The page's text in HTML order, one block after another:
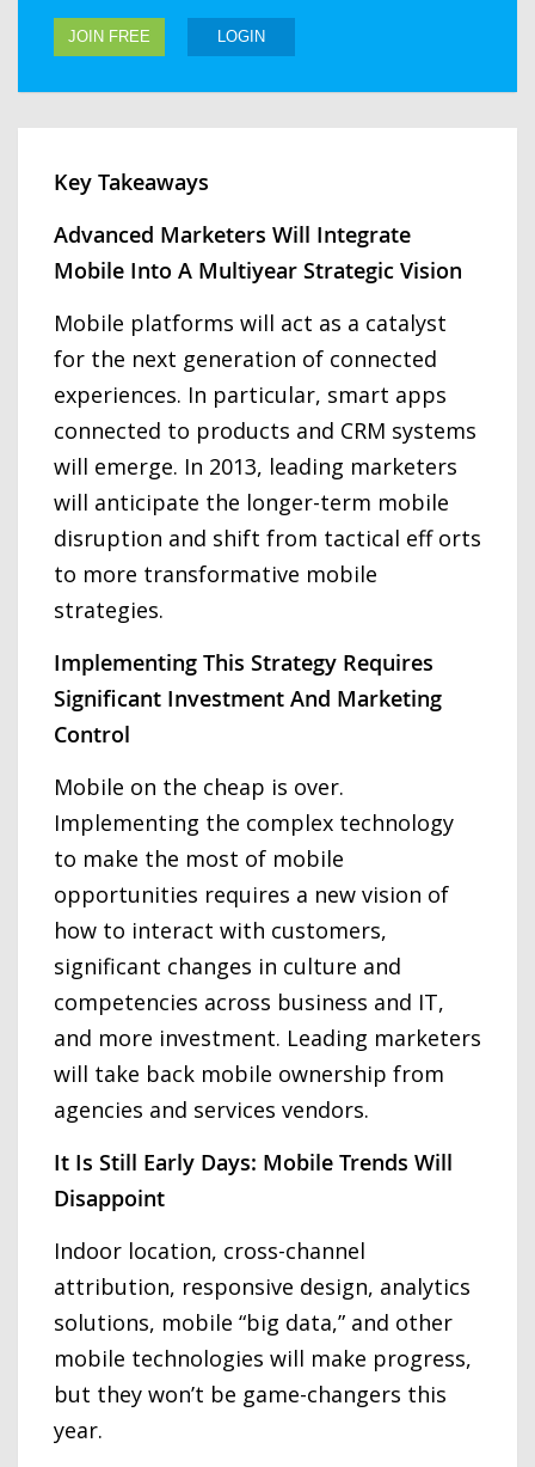
JOIN FREE LOGIN
Key Takeaways
Advanced Marketers Will Integrate
Mobile Into A Multiyear Strategic Vision
Mobile platforms will act as a catalyst
for the next generation of connected
experiences. In particular, smart apps
connected to products and CRM systems
will emerge. In 2013, leading marketers
will anticipate the longer-term mobile
disruption and shift from tactical eff orts
to more transformative mobile
strategies.
Implementing This Strategy Requires
Significant Investment And Marketing
Control
Mobile on the cheap is over.
Implementing the complex technology
to make the most of mobile
opportunities requires a new vision of
how to interact with customers,
significant changes in culture and
competencies across business and IT,
and more investment. Leading marketers
will take back mobile ownership from
agencies and services vendors.
It Is Still Early Days: Mobile Trends Will
Disappoint
Indoor location, cross-channel
attribution, responsive design, analytics
solutions, mobile “big data,” and other
mobile technologies will make progress,
but they won’t be game-changers this
year.